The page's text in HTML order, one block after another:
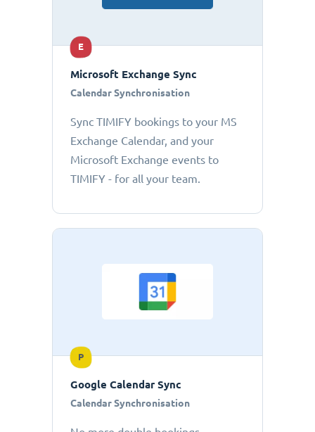
E
Microsoft Exchange Sync
Calendar Synchronisation
Sync TIMIFY bookings to your MS
Exchange Calendar, and your
Microsoft Exchange events to
TIMIFY - for all your team.
P
Google Calendar Sync
Calendar Synchronisation